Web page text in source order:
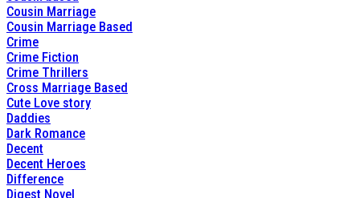
Cousin Marriage
Cousin Marriage Based
Crime
Crime Fiction
Crime Thrillers
Cross Marriage Based
Cute Love story
Daddies
Dark Romance
Decent
Decent Heroes
Difference
Digest Novel